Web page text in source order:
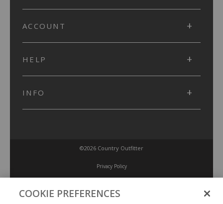
ACCOUNT
HELP
INFO
©2026 Country Outfitter
Privacy Policy
Accessibility Policy
COOKIE PREFERENCES